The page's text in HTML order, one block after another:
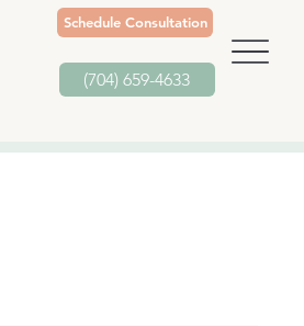
Schedule Consultation
(704) 659-4633